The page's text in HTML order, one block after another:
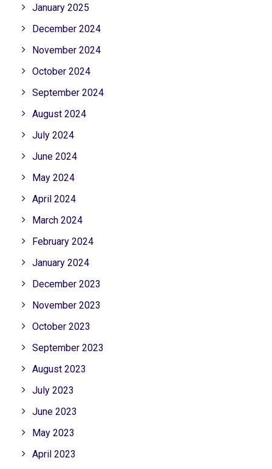
January 2025
December 2024
November 2024
October 2024
September 2024
August 2024
July 2024
June 2024
May 2024
April 2024
March 2024
February 2024
January 2024
December 2023
November 2023
October 2023
September 2023
August 2023
July 2023
June 2023
May 2023
April 2023